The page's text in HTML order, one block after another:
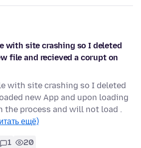
with site crashing so I deleted
file and recieved a corupt on
with site crashing so I deleted
new App and upon loading
process and will not load .
ещё)
1 20